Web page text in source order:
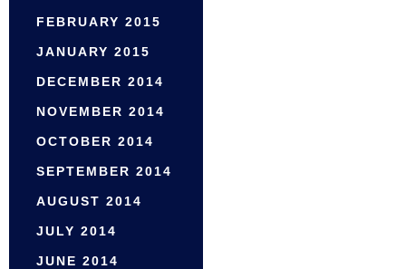
FEBRUARY 2015
JANUARY 2015
DECEMBER 2014
NOVEMBER 2014
OCTOBER 2014
SEPTEMBER 2014
AUGUST 2014
JULY 2014
JUNE 2014